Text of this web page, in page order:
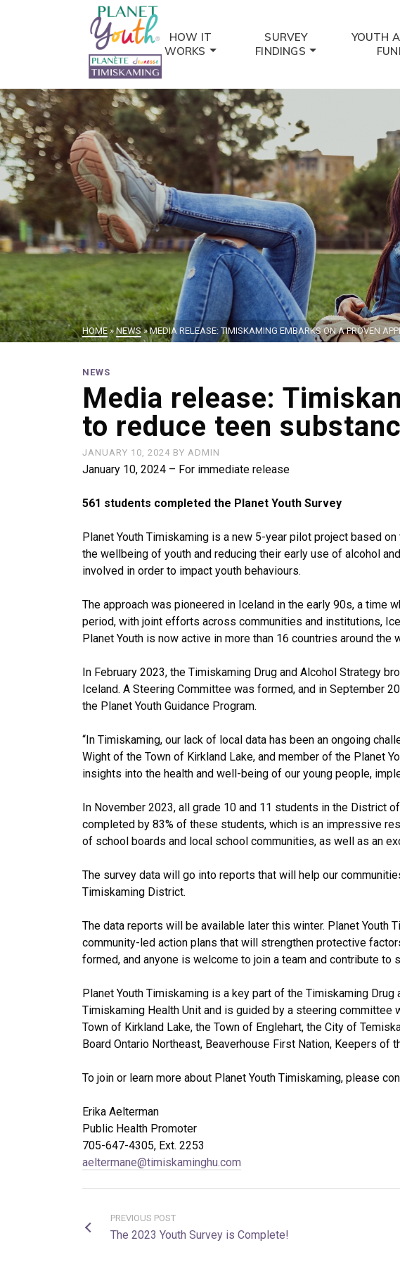
HOW IT
WORKS
SURVEY
FINDINGS
YOUTH
HOME » NEWS » MEDIA RELEASE: TIMISKAMING EMBARKS ON A PROVEN
NEWS
Media release:
to reduce teen
JANUARY 10, 2024 BY ADMIN
January 10, 2024 – For immediate release
561 students completed the Planet Youth Survey
Planet Youth Timiskaming is a new 5-year pilot project based
the wellbeing of youth and reducing their early use of alcohol
involved in order to impact youth behaviours.
The approach was pioneered in Iceland in the early 90s, a time
period, with joint efforts across communities and institutions,
Planet Youth is now active in more than 16 countries around the
In February 2023, the Timiskaming Drug and Alcohol Strategy
Iceland. A Steering Committee was formed, and in September
the Planet Youth Guidance Program.
“In Timiskaming, our lack of local data has been an ongoing
Wight of the Town of Kirkland Lake, and member of the Planet
insights into the health and well-being of our young people,
In November 2023, all grade 10 and 11 students in the District
completed by 83% of these students, which is an impressive
of school boards and local school communities, as well as an
The survey data will go into reports that will help our
Timiskaming District.
The data reports will be available later this winter. Planet
community-led action plans that will strengthen protective
formed, and anyone is welcome to join a team and contribute
Planet Youth Timiskaming is a key part of the Timiskaming
Timiskaming Health Unit and is guided by a steering
Town of Kirkland Lake, the Town of Englehart, the City of
Board Ontario Northeast, Beaverhouse First Nation, Keepers of
To join or learn more about Planet Youth Timiskaming, please
Erika Aelterman
Public Health Promoter
705-647-4305, Ext. 2253
aeltermane@timiskaminghu.com
PREVIOUS POST
The 2023 Youth Survey is Complete!